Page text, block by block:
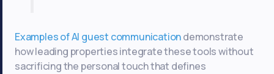
Examples of AI guest communicationdemonstrate
how leading properties integrate these tools without
sacrificing the personal touch that defines